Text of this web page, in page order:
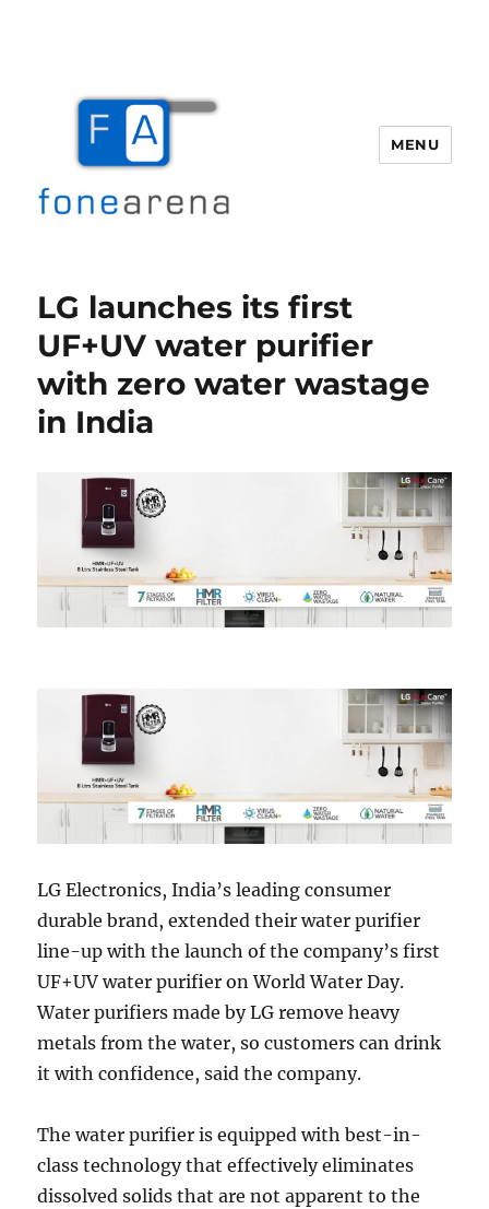
MENU
LG launches its first
UF+UV water purifier
with zero water wastage
in India
LG Electronics, India’s leading consumer
durable brand, extended their water purifier
line-up with the launch of the company’s first
UF+UV water purifier on World Water Day.
Water purifiers made by LG remove heavy
metals from the water, so customers can drink
it with confidence, said the company.
The water purifier is equipped with best-in-
class technology that effectively eliminates
dissolved solids that are not apparent to the